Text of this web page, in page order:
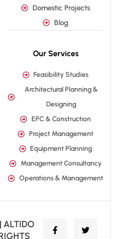
Domestic Projects
Blog
Our Services
Feasibility Studies
Architectural Planning &
Designing
EPC & Construction
Project Management
Equipment Planning
Management Consultancy
Operations & Management
ALTIDO